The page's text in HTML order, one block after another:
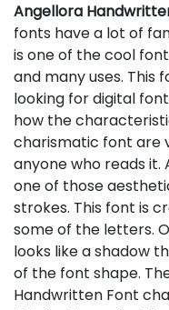
Angellora
fonts have a lot of
is one of the cool
and many uses. This
looking for digital
how the
charismatic font are
anyone who reads it.
one of those
strokes. This font is
some of the letters.
looks like a shadow
of the font shape.
Handwritten Font